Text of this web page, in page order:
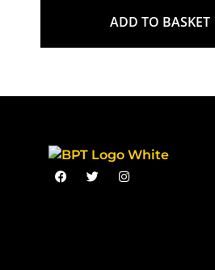
ADD TO BASKET